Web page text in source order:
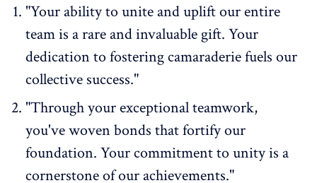
"Your ability to unite and uplift our entire
team is a rare and invaluable gift. Your
dedication to fostering camaraderie fuels our
collective success."
"Through yourexceptional teamwork,
you've woven bonds that fortify our
foundation. Your commitment to unity is a
cornerstone of our achievements."